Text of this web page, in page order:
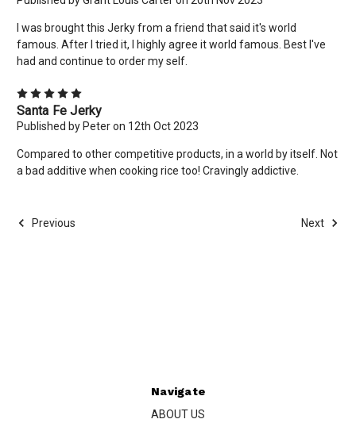
I was brought this Jerky from a friend that said it's world
famous. After I tried it, I highly agree it world famous. Best I've
had and continue to order my self.
Santa Fe Jerky
Published by Peter on 12th Oct 2023
Compared to other competitive products, in a world by itself. Not
a bad additive when cooking rice too! Cravingly addictive.
Previous Next
Navigate
ABOUT US